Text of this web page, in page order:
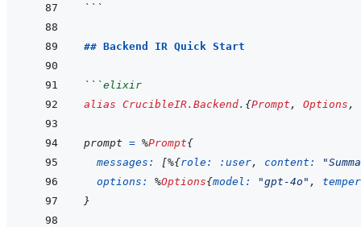
```
## Backend IR Quick Start
```elixir
alias CrucibleIR.Backend. {Prompt , Options ,
prompt = %Prompt{
messages:
[%{role: :user, content:
options: %Options{model: "gpt-4o" ,
}